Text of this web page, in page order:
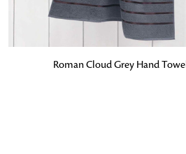
ADD TO BAG
Roman Cloud Grey Hand Towel